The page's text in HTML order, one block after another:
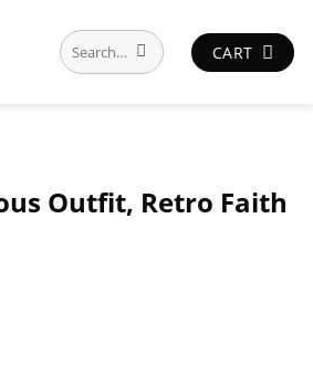
Search
for:
CART
Outfit, Retro Faith